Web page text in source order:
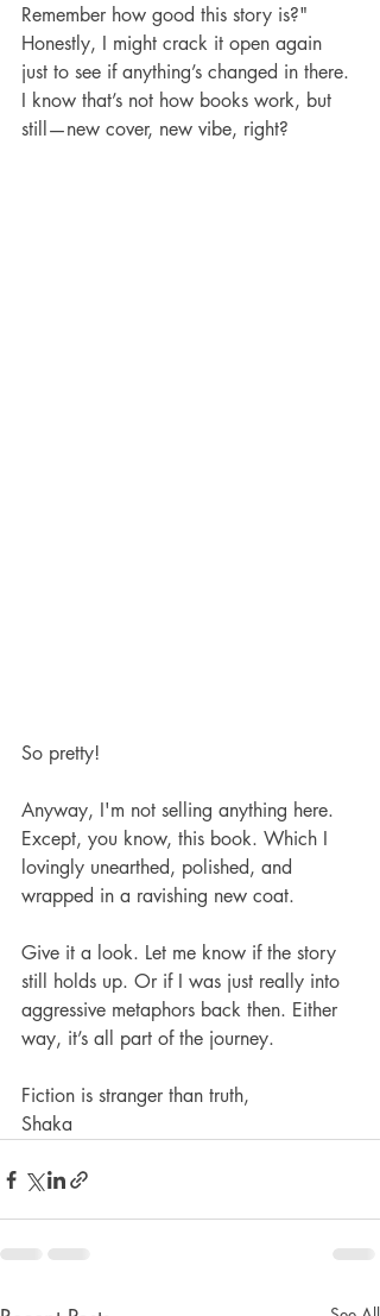
Remember how good this story is?"
Honestly, I might crack it open again
just to see if anything’s changed in there.
I know that’s not how books work, but
still—new cover, new vibe, right?
So pretty!
Anyway, I'm not selling anything here.
Except, you know, this book. Which I
lovingly unearthed, polished, and
wrapped in a ravishing new coat.
Give it a look. Let me know if the story
still holds up. Or if I was just really into
aggressive metaphors back then. Either
way, it’s all part of the journey.
Fiction is stranger than truth,
Shaka